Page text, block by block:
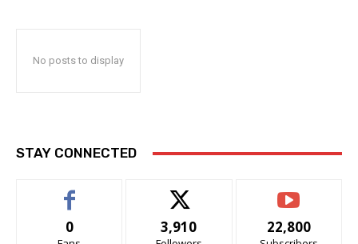
No posts to display
STAY CONNECTED
0 3,910 22,800